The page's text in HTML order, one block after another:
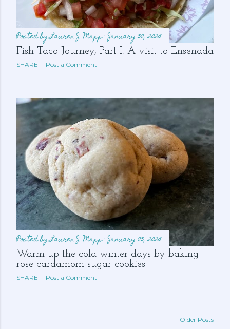
Posted byLauren J. Mapp January 30, 2025
Fish Taco Journey, Part I: A visit to Ensenada
SHARE Post a Comment
Posted byLauren J. Mapp January 03, 2025
Warm up the cold winter days by baking
rose cardamom sugar cookies
SHARE Post a Comment
Older Posts